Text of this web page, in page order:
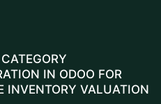
IN ODOO FOR
INVENTORY VALUATION